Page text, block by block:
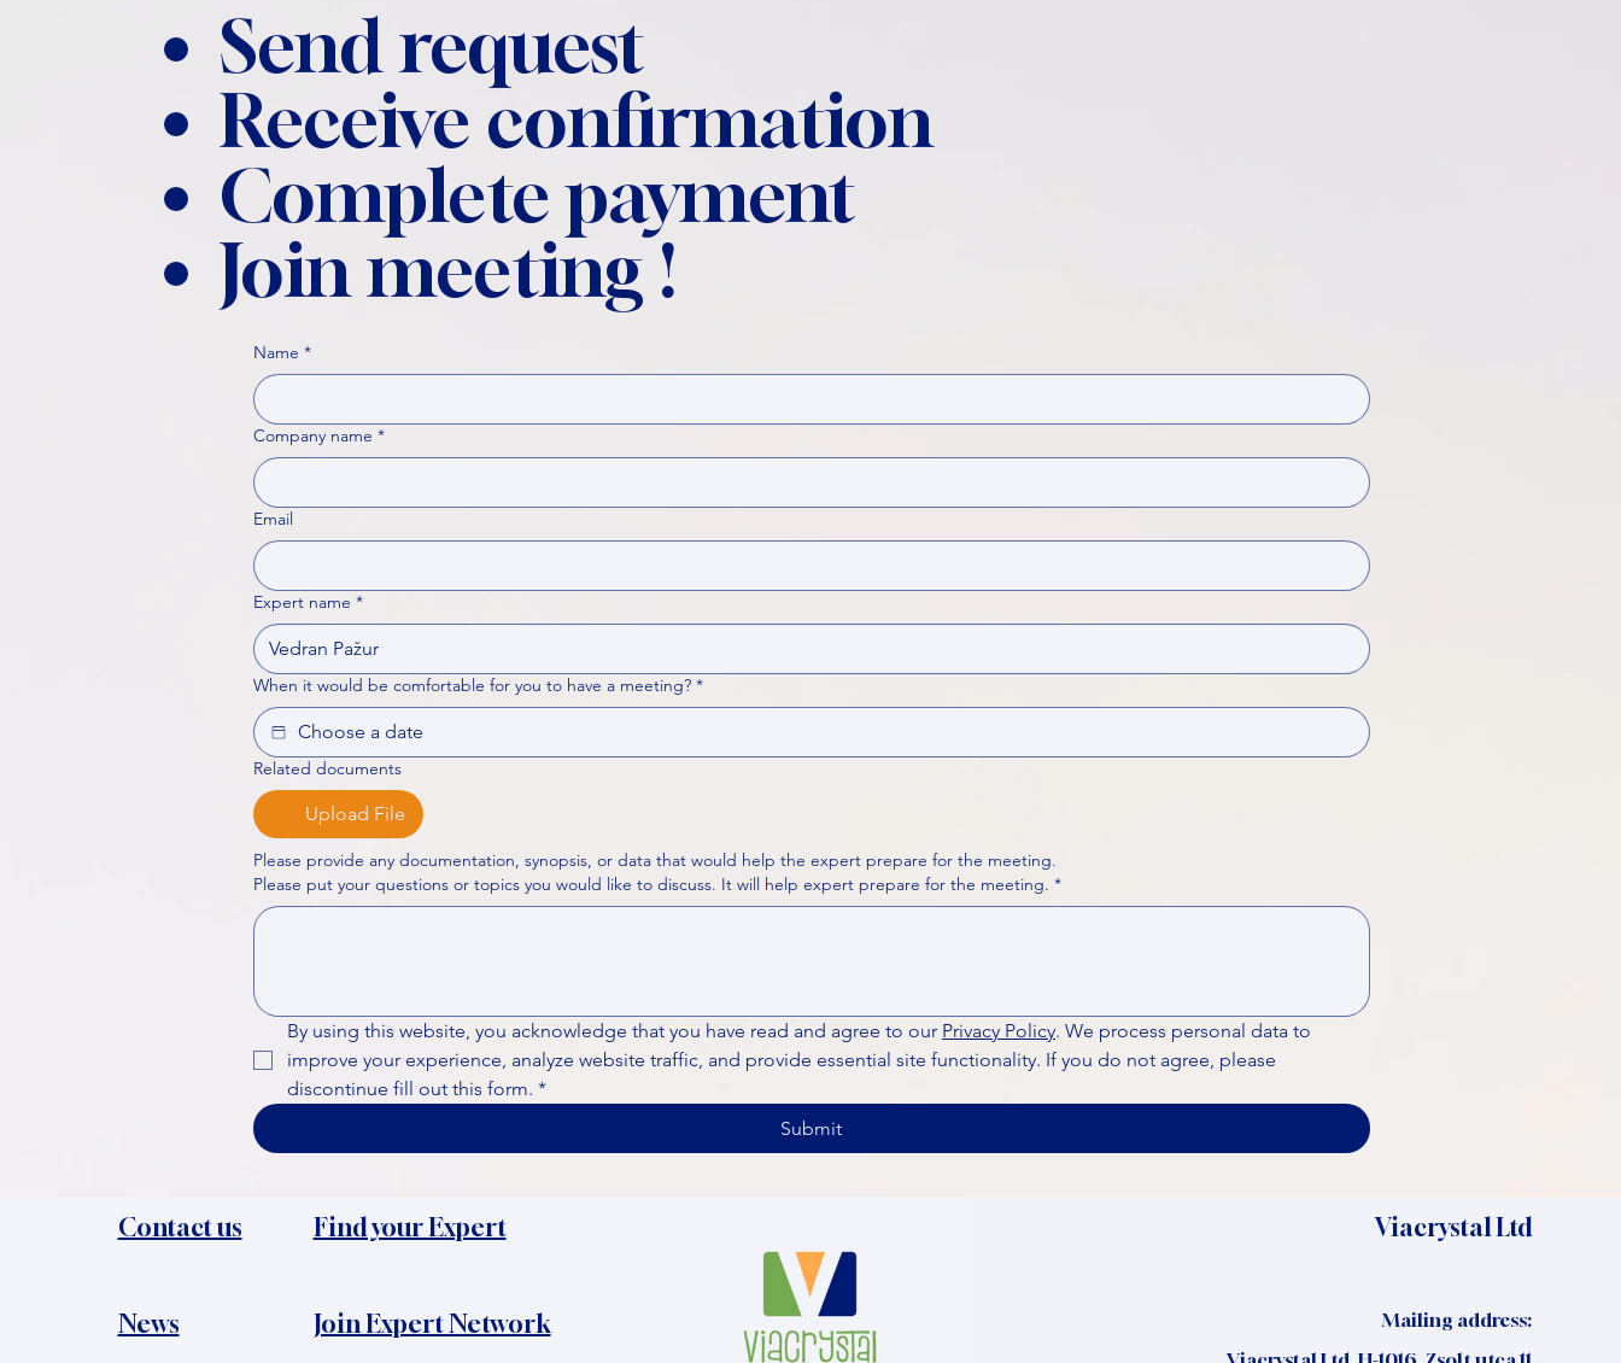
Send request
Receive confirmation
Complete payment
Join meeting !
Name *
Company name *
Email
Expert name *
When it would be comfortable for you to have a meeting? *
Related documents
Upload File
Please provide any documentation, synopsis, or data that would help the expert prepare for the meeting.
Please put your questions or topics you would like to discuss. It will help expert prepare for the meeting. *
By using this website, you acknowledge that you have read and agree to our Privacy Policy. We process personal data to
improve your experience, analyze website traffic, and provide essential site functionality. If you do not agree, please
discontinue fill out this form. *
Submit
Contact us
News​
Find your Expert
Join Expert Network
Viacrystal Ltd
Mailing address: